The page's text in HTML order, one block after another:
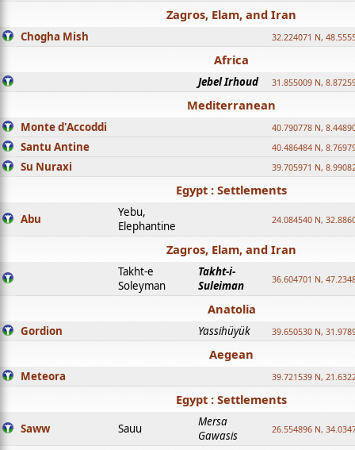
Zagros, Elam, and Iran
Chogha Mish 32.224071 N,
Africa
Jebel Irhoud 31.855009 N,
Mediterranean
Monte d'Accoddi 40.790778 N,
Santu Antine 40.486484 N,
Su Nuraxi 39.705971 N,
Egypt : Settlements
Abu
Yebu,
Elephantine
24.084540 N,
Zagros, Elam, and Iran
Takht-e
Soleyman
Takht-i-
Suleiman
36.604701 N,
Anatolia
Gordion Yassihüyük 39.650530 N,
Aegean
Meteora 39.721539 N,
Egypt : Settlements
Saww Sauu
Mersa
Gawasis
26.554896 N,